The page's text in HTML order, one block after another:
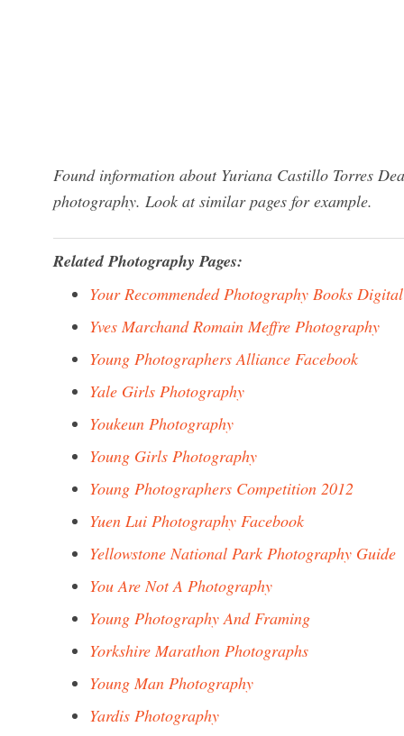
Found information about Yuriana Castillo Torres
photography. Look at similar pages for example.
Related Photography Pages:
Your Recommended Photography Books Digital
Yves Marchand Romain Meffre Photography
Young Photographers Alliance Facebook
Yale Girls Photography
Youkeun Photography
Young Girls Photography
Young Photographers Competition 2012
Yuen Lui Photography Facebook
Yellowstone National Park Photography Guide
You Are Not A Photography
Young Photography And Framing
Yorkshire Marathon Photographs
Young Man Photography
Yardis Photography